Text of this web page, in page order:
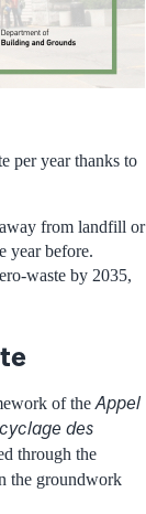
per year thanks to
from landfill or
year before.
waste by 2035,
of the Appel
des
through the
the groundwork